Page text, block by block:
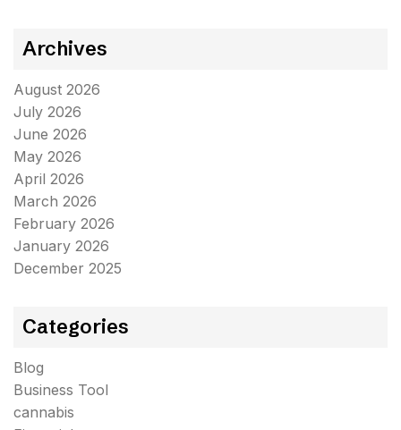
Archives
August 2026
July 2026
June 2026
May 2026
April 2026
March 2026
February 2026
January 2026
December 2025
Categories
Blog
Business Tool
cannabis